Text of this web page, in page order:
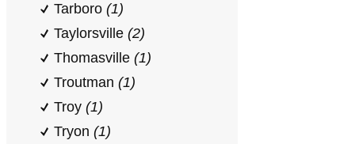
Tarboro (1)
Taylorsville (2)
Thomasville (1)
Troutman (1)
Troy (1)
Tryon (1)